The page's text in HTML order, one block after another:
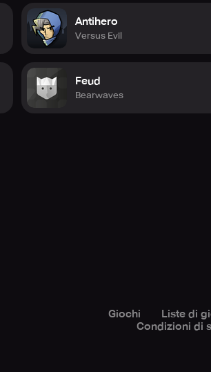
Antihero
Versus Evil
Feud
Bearwaves
Giochi Liste di
Condizioni di